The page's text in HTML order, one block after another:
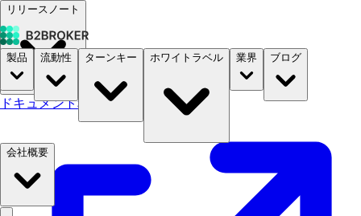
リリースノート
ドキュメント料金 B2STORE
製品 流動性 ターンキー ホワイトラベル 業界 ブログ
会社概要